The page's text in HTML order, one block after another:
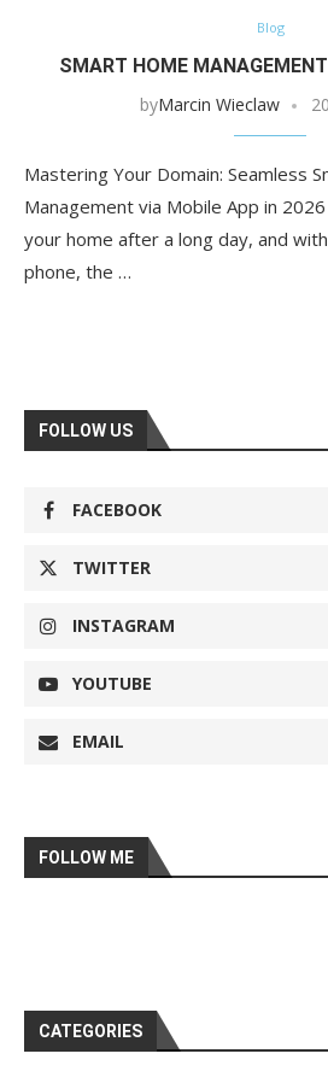
Blog
SMART HOME
byMarcin Wieclaw
Mastering Your Domain: Seamless
Management via Mobile App in
your home after a long day, and
phone, the …
FOLLOW US
FACEBOOK
TWITTER
INSTAGRAM
YOUTUBE
EMAIL
FOLLOW ME
CATEGORIES